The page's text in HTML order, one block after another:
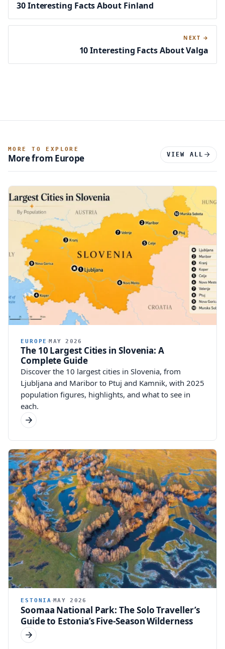
30 Interesting Facts About Finland
NEXT →
10 Interesting Facts About Valga
MORE TO EXPLORE
More from Europe VIEW ALL
EUROPE MAY 2026
The 10 Largest Cities in Slovenia: A
Complete Guide
Discover the 10 largest cities in Slovenia, from
Ljubljana and Maribor to Ptuj and Kamnik, with 2025
population figures, highlights, and what to see in
each.
ESTONIA MAY 2026
Soomaa National Park: The Solo Traveller’s
Guide to Estonia’s Five-Season Wilderness